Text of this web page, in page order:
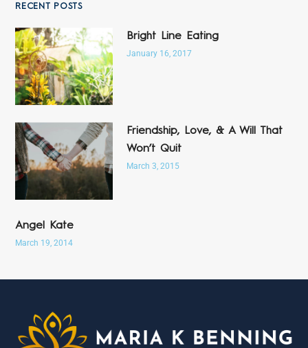
RECENT POSTS
Bright Line Eating
January 16, 2017
Friendship, Love, & A Will That
Won’t Quit
March 3, 2015
Angel Kate
March 19, 2014